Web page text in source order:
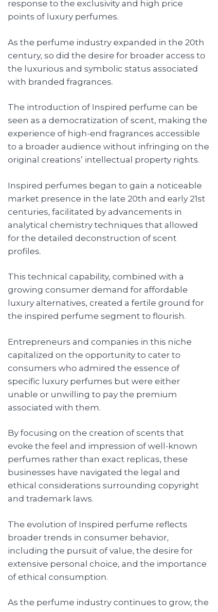
response to the exclusivity and high price
points of luxury perfumes.
As the perfume industry expanded in the 20th
century, so did the desire for broader access to
the luxurious and symbolic status associated
with branded fragrances.
The introduction of Inspired perfume can be
seen as a democratization of scent, making the
experience of high-end fragrances accessible
to a broader audience without infringing on the
original creations’ intellectual property rights.
Inspired perfumes began to gain a noticeable
market presence in the late 20th and early 21st
centuries, facilitated by advancements in
analytical chemistry techniques that allowed
for the detailed deconstruction of scent
profiles.
This technical capability, combined with a
growing consumer demand for affordable
luxury alternatives, created a fertile ground for
the inspired perfume segment to flourish.
Entrepreneurs and companies in this niche
capitalized on the opportunity to cater to
consumers who admired the essence of
specific luxury perfumes but were either
unable or unwilling to pay the premium
associated with them.
By focusing on the creation of scents that
evoke the feel and impression of well-known
perfumes rather than exact replicas, these
businesses have navigated the legal and
ethical considerations surrounding copyright
and trademark laws.
The evolution of Inspired perfume reflects
broader trends in consumer behavior,
including the pursuit of value, the desire for
extensive personal choice, and the importance
of ethical consumption.
As the perfume industry continues to grow, the